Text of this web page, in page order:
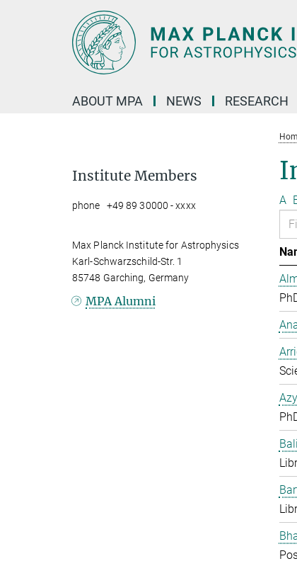
ABOUT MPA NEWS RESEARCH
A
Institute Members
phone +49 89 30000 - xxxx
Max Planck Institute for Astrophysics
Karl-Schwarzschild-Str. 1
85748 Garching, Germany
MPA Alumni